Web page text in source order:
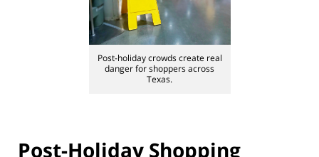
Post-holiday crowds create real
danger for shoppers across
Texas.
Post-Holiday Shopping